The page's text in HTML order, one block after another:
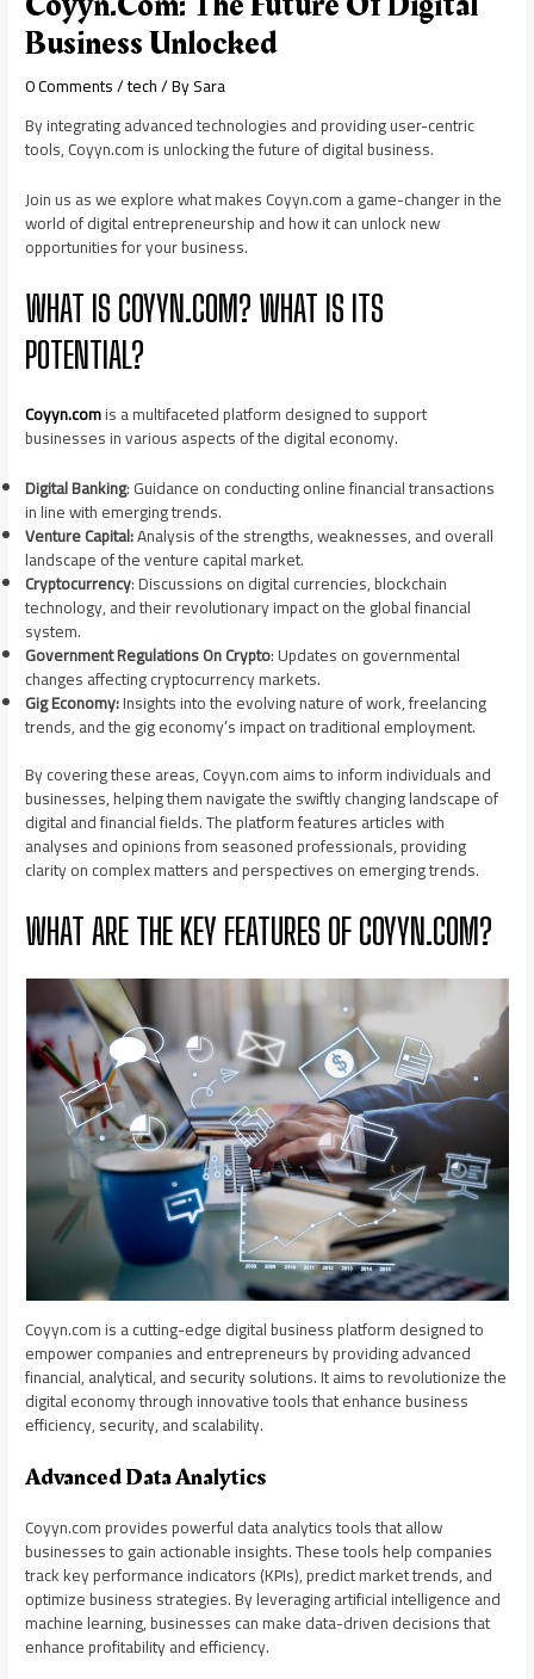
Business Unlocked
0 Comments/tech/ BySara
By integrating advanced technologies and providing user-centric
tools, Coyyn.com is unlocking the future of digital business.
Join us as we explore what makes Coyyn.com a game-changer in the
world of digital entrepreneurship and how it can unlock new
opportunities for your business.
WHAT IS COYYN.COM? WHAT IS ITS
POTENTIAL?
Coyyn.comis a multifaceted platform designed to support
businesses in various aspects of the digital economy.
Digital Banking: Guidance on conducting online financial transactions
in line with emerging trends.
Venture Capital:Analysis of the strengths, weaknesses, and overall
landscape of the venture capital market.
Cryptocurrency: Discussions on digital currencies, blockchain
technology, and their revolutionary impact on the global financial
system.
Government Regulations On Crypto: Updates on governmental
changes affecting cryptocurrency markets.
Gig Economy:Insights into the evolving nature of work, freelancing
trends, and the gig economy’s impact on traditional employment.
By covering these areas, Coyyn.com aims to inform individuals and
businesses, helping them navigate the swiftly changing landscape of
digital and financial fields. The platform features articles with
analyses and opinions from seasoned professionals, providing
clarity on complex matters and perspectives on emerging trends.
WHAT ARE THE KEY FEATURES OF COYYN.COM?
Coyyn.com is a cutting-edge digital business platform designed to
empower companies and entrepreneurs by providing advanced
financial, analytical, and security solutions. It aims to revolutionize the
digital economy through innovative tools that enhance business
efficiency, security, and scalability.
Advanced Data Analytics
Coyyn.com provides powerful data analytics tools that allow
businesses to gain actionable insights. These tools help companies
track key performance indicators (KPIs), predict market trends, and
optimize business strategies. By leveraging artificial intelligence and
machine learning, businesses can make data-driven decisions that
enhance profitability and efficiency.